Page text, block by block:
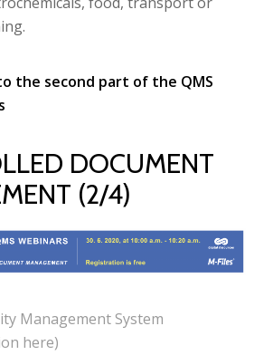
.
the second part of the QMS
DOCUMENT
(2/4)
Management System
here)